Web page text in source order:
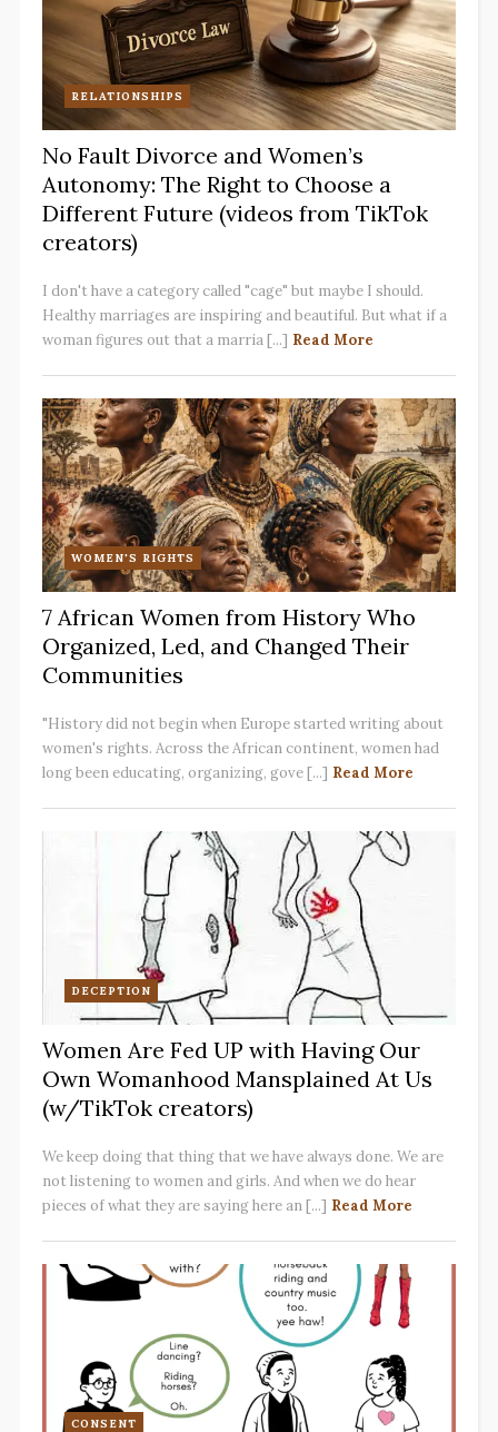
RELATIONSHIPS
No Fault Divorce and Women’s
Autonomy: The Right to Choose a
Different Future (videos from TikTok
creators)
I don't have a category called "cage" but maybe I should.
Healthy marriages are inspiring and beautiful. But what if a
woman figures out that a marria [...] Read More
WOMEN'S RIGHTS
7 African Women from History Who
Organized, Led, and Changed Their
Communities
"History did not begin when Europe started writing about
women's rights. Across the African continent, women had
long been educating, organizing, gove [...] Read More
DECEPTION
Women Are Fed UP with Having Our
Own Womanhood Mansplained At Us
(w/TikTok creators)
We keep doing that thing that we have always done. We are
not listening to women and girls. And when we do hear
pieces of what they are saying here an [...] Read More
CONSENT